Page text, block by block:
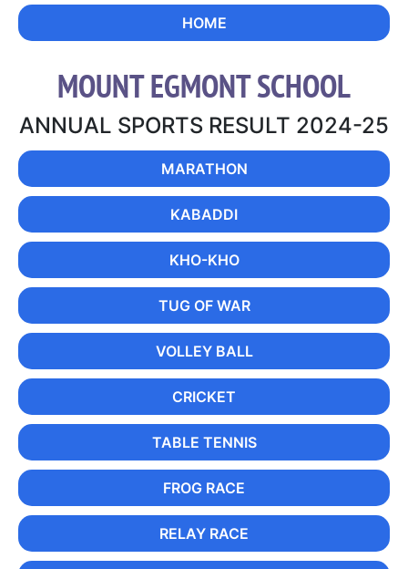
HOME
MOUNT EGMONT SCHOOL
ANNUAL SPORTS RESULT 2024-25
MARATHON
KABADDI
KHO-KHO
TUG OF WAR
VOLLEY BALL
CRICKET
TABLE TENNIS
FROG RACE
RELAY RACE